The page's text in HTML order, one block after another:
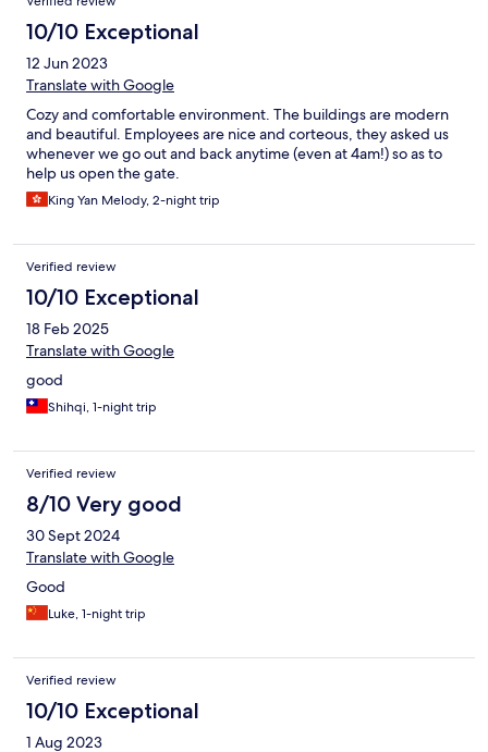
10/10 Exceptional
12 Jun 2023
Translate with Google
Cozy and comfortable environment. The buildings are modern
and beautiful. Employees are nice and corteous, they asked us
whenever we go out and back anytime (even at 4am!) so as to
help us open the gate.
King Yan Melody, 2-night trip
Verified review
10/10 Exceptional
18 Feb 2025
Translate with Google
good
Shihqi, 1-night trip
Verified review
8/10 Very good
30 Sept 2024
Translate with Google
Good
Luke, 1-night trip
Verified review
10/10 Exceptional
1 Aug 2023